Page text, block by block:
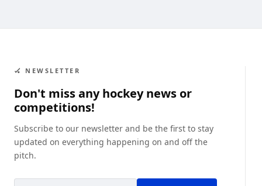
🏑 NEWSLETTER
Don't miss any hockey news or
competitions!
Subscribe to our newsletter and be the first to stay
updated on everything happening on and off the
pitch.